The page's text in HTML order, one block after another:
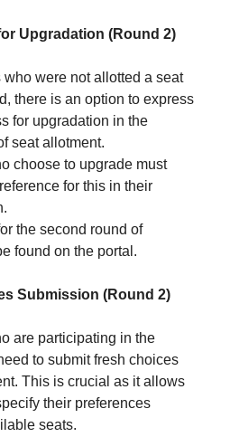
Upgradation (Round 2)
who were not allotted a seat
there is an option to express
for upgradation in the
seat allotment.
choose to upgrade must
for this in their
the second round of
found on the portal.
Submission (Round 2)
are participating in the
to submit fresh choices
This is crucial as it allows
their preferences
seats.